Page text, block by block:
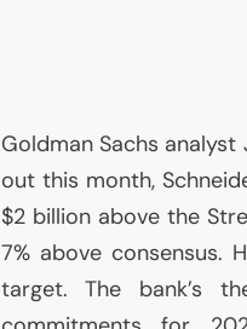
Goldman Sachs
out this month,
$2 billion above the
7% above consensus.
target. The bank’s